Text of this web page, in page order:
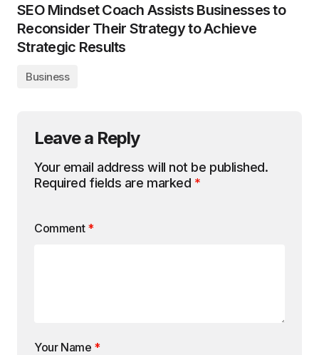
SEO Mindset Coach Assists Businesses to
Reconsider Their Strategy to Achieve
Strategic Results
Business
Leave a Reply
Your email address will not be published.
Required fields are marked *
Comment *
Your Name *